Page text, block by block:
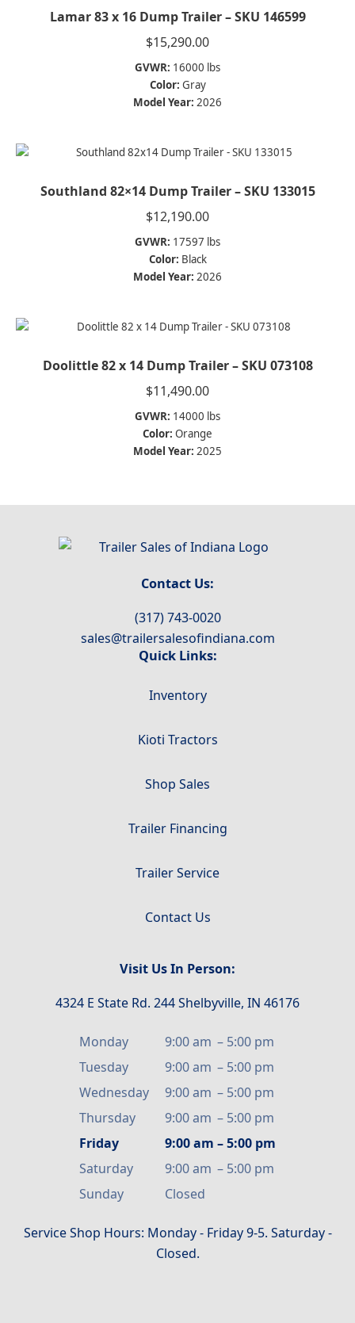
Lamar 83 x 16 Dump Trailer – SKU 146599
$15,290.00
GVWR: 16000 lbs
Color: Gray
Model Year: 2026
Southland 82×14 Dump Trailer – SKU 133015
$12,190.00
GVWR: 17597 lbs
Color: Black
Model Year: 2026
Doolittle 82 x 14 Dump Trailer – SKU 073108
$11,490.00
GVWR: 14000 lbs
Color: Orange
Model Year: 2025
Contact Us:
(317) 743-0020
sales@trailersalesofindiana.com
Quick Links:
Inventory
Kioti Tractors
Shop Sales
Trailer Financing
Trailer Service
Contact Us
Visit Us In Person:
4324 E State Rd. 244 Shelbyville, IN 46176
Monday 9:00 am – 5:00 pm
Tuesday
9:00 am – 5:00 pm
Wednesday
9:00 am – 5:00 pm
Thursday
9:00 am – 5:00 pm
Friday
9:00 am –5:00 pm
Saturday
9:00 am – 5:00 pm
Sunday
Closed
Service Shop Hours: Monday - Friday 9-5. Saturday -
Closed.